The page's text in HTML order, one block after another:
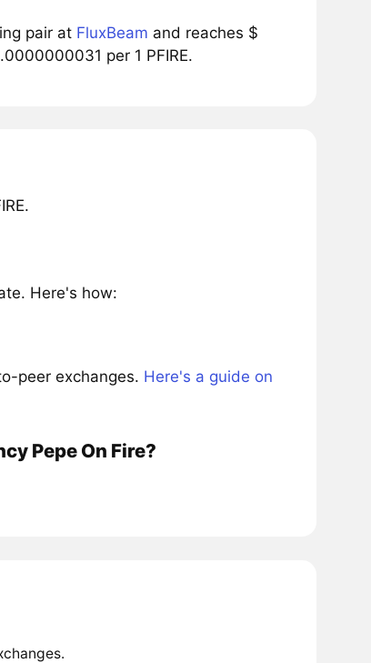
pair at FluxBeam and reaches $
per 1 PFIRE.
Here's how:
peer exchanges. Here's a guide on
Pepe On Fire?